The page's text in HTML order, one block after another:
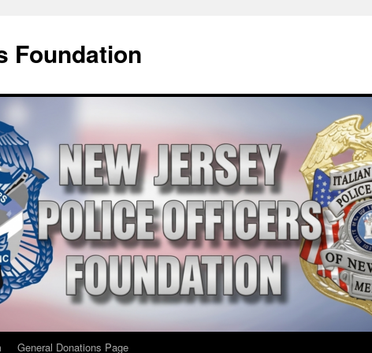
Foundation
General Donations Page